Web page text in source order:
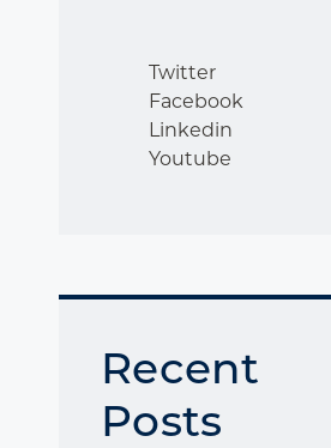
Twitter
Facebook
Linkedin
Youtube
Recent
Posts